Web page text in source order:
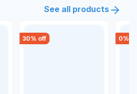
See all products
30% off 0%